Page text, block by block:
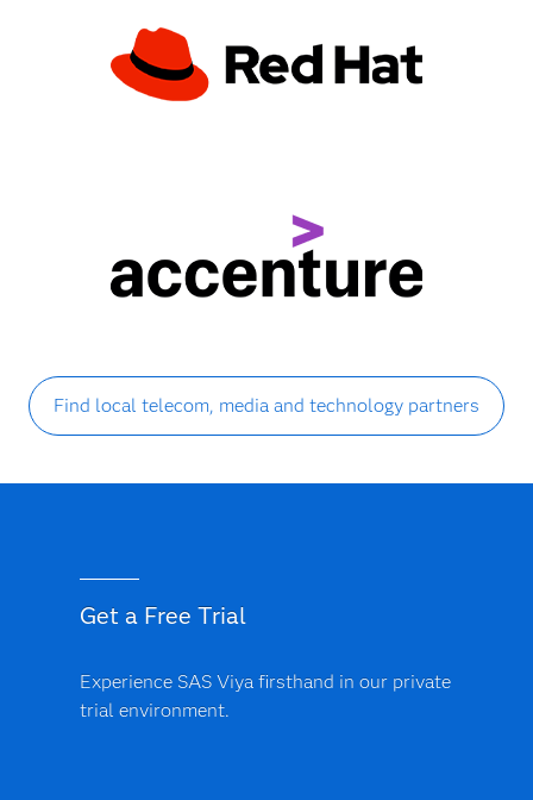
Find local telecom, media and technology partners
Get a Free Trial
Experience SAS Viya firsthand in our private
trial environment.